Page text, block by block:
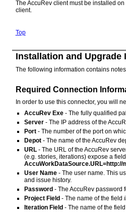
The AccuRev client must be installed
client.
Top
Installation and Upgrade
The following information contains
Required Connection
In order to use this connector, you will
AccuRev Exe - The fully qualified
Server - The IP address of the
Port - The number of the port on
Depot - The name of the AccuRev
URL - The URL of the AccuRev
(e.g. stories, iterations) expose a
AccuWorkDataSource.URL=http://
User Name - The user name. This
and issue history.
Password - The AccuRev password
Project Field - The name of the field
Iteration Field - The name of the field